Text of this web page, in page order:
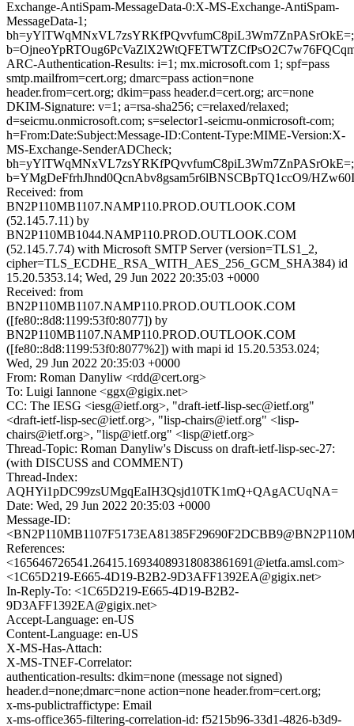
Exchange-AntiSpam-MessageData-0:X-MS-Exchange-AntiSpam-
MessageData-1;
bh=yYlTWqMNxVL7zsYRKfPQvvfumC8piL3Wm7ZnPASrOkE=;
ARC-Authentication-Results: i=1; mx.microsoft.com 1; spf=pass
smtp.mailfrom=cert.org; dmarc=pass action=none
header.from=cert.org; dkim=pass header.d=cert.org; arc=none
DKIM-Signature: v=1; a=rsa-sha256; c=relaxed/relaxed;
d=seicmu.onmicrosoft.com; s=selector1-seicmu-onmicrosoft-com;
h=From:Date:Subject:Message-ID:Content-Type:MIME-Version:X-
MS-Exchange-SenderADCheck;
bh=yYlTWqMNxVL7zsYRKfPQvvfumC8piL3Wm7ZnPASrOkE=;
b=YMgDeFfrhJhnd0QcnAbv8gsam5r6lBNSCBpTQ1ccO9/
Received: from
BN2P110MB1107.NAMP110.PROD.OUTLOOK.COM
(52.145.7.11) by
BN2P110MB1044.NAMP110.PROD.OUTLOOK.COM
(52.145.7.74) with Microsoft SMTP Server (version=TLS1_2,
cipher=TLS_ECDHE_RSA_WITH_AES_256_GCM_SHA384) id
15.20.5353.14; Wed, 29 Jun 2022 20:35:03 +0000
Received: from
BN2P110MB1107.NAMP110.PROD.OUTLOOK.COM
([fe80::8d8:1199:53f0:8077]) by
BN2P110MB1107.NAMP110.PROD.OUTLOOK.COM
([fe80::8d8:1199:53f0:8077%2]) with mapi id 15.20.5353.024;
Wed, 29 Jun 2022 20:35:03 +0000
From: Roman Danyliw <rdd@cert.org>
To: Luigi Iannone <ggx@gigix.net>
CC: The IESG <iesg@ietf.org>, "draft-ietf-lisp-sec@ietf.org"
<draft-ietf-lisp-sec@ietf.org>, "lisp-chairs@ietf.org" <lisp-
chairs@ietf.org>, "lisp@ietf.org" <lisp@ietf.org>
Thread-Topic: Roman Danyliw's Discuss on draft-ietf-lisp-sec-27:
(with DISCUSS and COMMENT)
Thread-Index:
AQHYi1pDC99zsUMgqEaIH3Qsjd10TK1mQ+QAgACUqNA=
Date: Wed, 29 Jun 2022 20:35:03 +0000
Message-ID:
References:
<165646726541.26415.16934089318083861691@ietfa.amsl.com>
<1C65D219-E665-4D19-B2B2-9D3AFF1392EA@gigix.net>
In-Reply-To: <1C65D219-E665-4D19-B2B2-
9D3AFF1392EA@gigix.net>
Accept-Language: en-US
Content-Language: en-US
X-MS-Has-Attach:
X-MS-TNEF-Correlator:
authentication-results: dkim=none (message not signed)
header.d=none;dmarc=none action=none header.from=cert.org;
x-ms-publictraffictype: Email
x-ms-office365-filtering-correlation-id: f5215b96-33d1-4826-b3d9-